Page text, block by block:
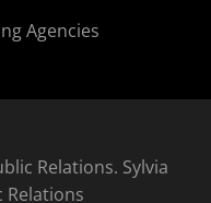
Agencies
Relations. Sylvia
Relations